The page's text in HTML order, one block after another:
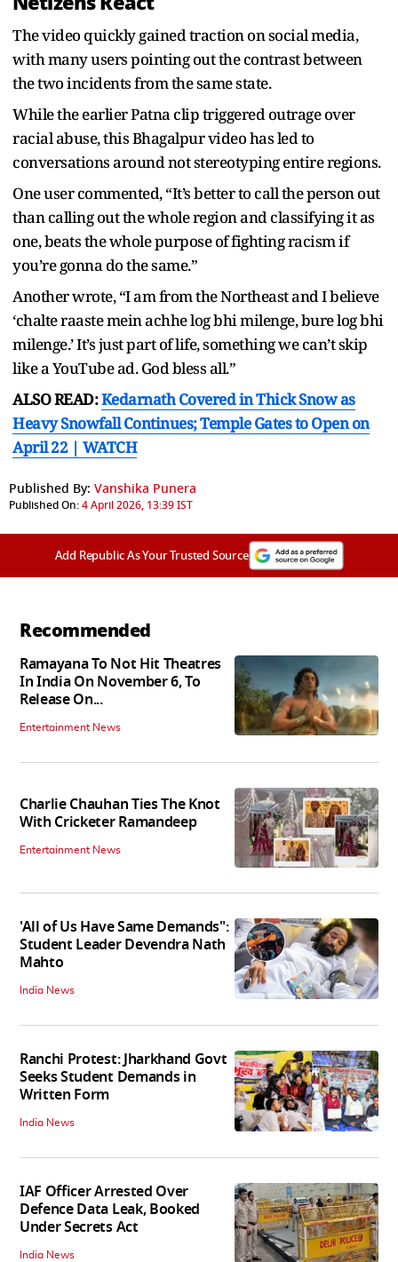
The video quickly gained traction on social media,
with many users pointing out the contrast between
the two incidents from the same state.
While the earlier Patna clip triggered outrage over
racial abuse, this Bhagalpur video has led to
conversations around not stereotyping entire regions.
One user commented,“It’s better to call the person out
than calling out the whole region and classifying it as
one, beats the whole purpose of fighting racism if
you’re gonna do the same.”
Another wrote,“I am from the Northeast and I believe
‘chalte raaste mein achhe log bhi milenge, bure log bhi
milenge.’ It’s just part of life, something we can’t skip
like a YouTube ad. God bless all.”
ALSO READ:Kedarnath Covered in Thick Snow as
Heavy Snowfall Continues; Temple Gates to Open on
April 22 | WATCH
Published By: Vanshika Punera
Published On:4 April 2026, 13:39 IST
Add Republic As Your Trusted Source
Recommended
Ramayana To Not Hit Theatres
In India On November 6, To
Release On...
Entertainment News
Charlie Chauhan Ties The Knot
With Cricketer Ramandeep
Entertainment News
'All of Us Have Same Demands":
Student Leader Devendra Nath
Mahto
India News
Ranchi Protest: Jharkhand Govt
Seeks Student Demands in
Written Form
India News
IAF Officer Arrested Over
Defence Data Leak, Booked
Under Secrets Act
India News